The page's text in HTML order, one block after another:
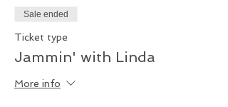
Sale ended
Ticket type
Jammin' with Linda
More info